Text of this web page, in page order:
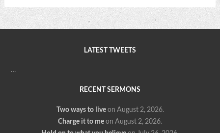
LATEST TWEETS
…
RECENT SERMONS
Two ways to live on August 2, 2026.
Charge it to meon August 2, 2026.